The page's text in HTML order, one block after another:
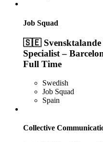
Job Squad
🇸🇪 Svensktalande
Specialist –
Full Time
Swedish
Job Squad
Spain
Collective